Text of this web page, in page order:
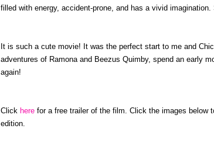
filled with energy, accident-prone, and has a vivid
It is such a cute movie! It was the perfect start to me and
adventures of Ramona and Beezus Quimby, spend an early
again!
Click here for a free trailer of the film. Click the images below
edition.